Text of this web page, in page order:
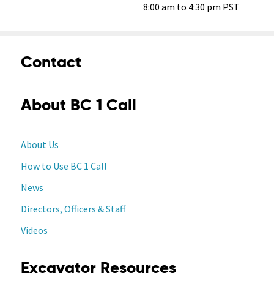
8:00 am to 4:30 pm PST
Contact
About BC 1 Call
About Us
How to Use BC 1 Call
News
Directors, Officers & Staff
Videos
Excavator Resources